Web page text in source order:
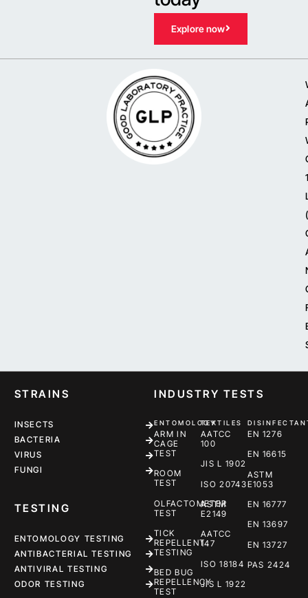
Explore now
STRAINS
INSECTS
BACTERIA
VIRUS
FUNGI
TESTING
ENTOMOLOGY TESTING
ANTIBACTERIAL TESTING
ANTIVIRAL TESTING
ODOR TESTING
INDUSTRY TESTS
ENTOMOLOGY
ARM IN
CAGE
TEST
ROOM
TEST
OLFACTOMETER
TEST
TICK
REPELLENT
TESTING
BED BUG
REPELLENCY
TEST
TEXTILES
AATCC
100
JIS L 1902
ISO 20743
ASTM
E2149
AATCC
147
ISO 18184
JIS L 1922
EN 1276
EN 16615
ASTM
E1053
EN 16777
EN 13697
EN 13727
PAS 2424